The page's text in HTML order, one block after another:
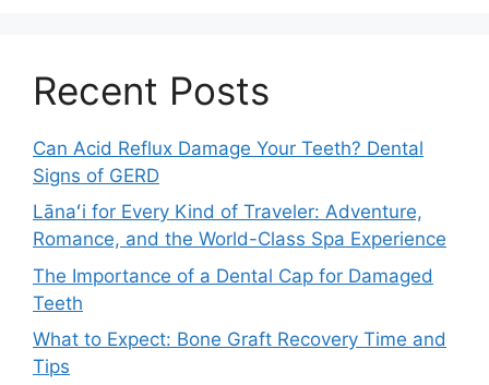
Recent Posts
Can Acid Reflux Damage Your Teeth? Dental
Signs of GERD
Lānaʻi for Every Kind of Traveler: Adventure,
Romance, and the World-Class Spa Experience
The Importance of a Dental Cap for Damaged
Teeth
What to Expect: Bone Graft Recovery Time and
Tips